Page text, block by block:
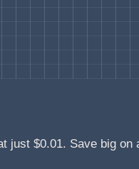
$0.01. Save big